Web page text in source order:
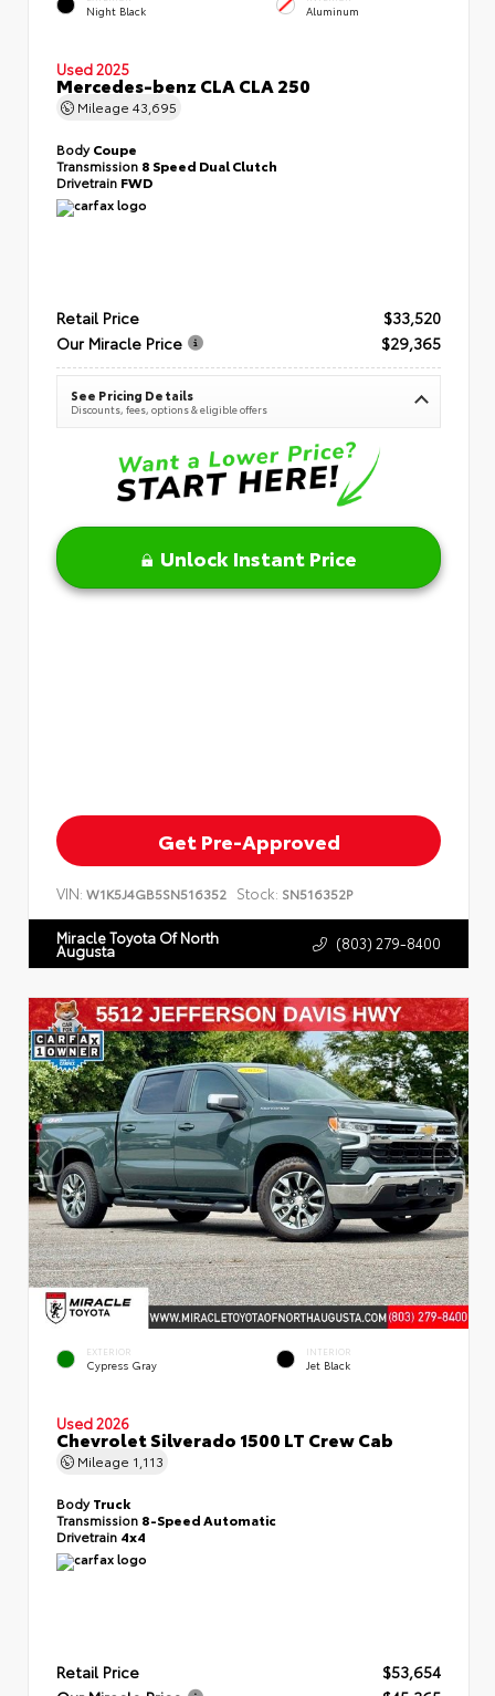
Night Black Aluminum
Used 2025
Mercedes-benz CLA CLA 250
Mileage 43,695
BodyCoupe
Transmission 8 Speed Dual Clutch
Drivetrain FWD
Retail Price
$33,520
Our Miracle Price
$29,365
See Pricing Details
Discounts, fees, options & eligible offers
Unlock Instant Price
Get Pre-Approved
VIN: W1K5J4GB5SN516352 Stock: SN516352P
Miracle Toyota Of North
Augusta (803) 279-8400
EXTERIOR
Cypress Gray
INTERIOR
Jet Black
Used 2026
Chevrolet Silverado 1500 LT Crew Cab
Mileage 1,113
BodyTruck
Transmission 8-Speed Automatic
Drivetrain 4x4
Retail Price
$53,654